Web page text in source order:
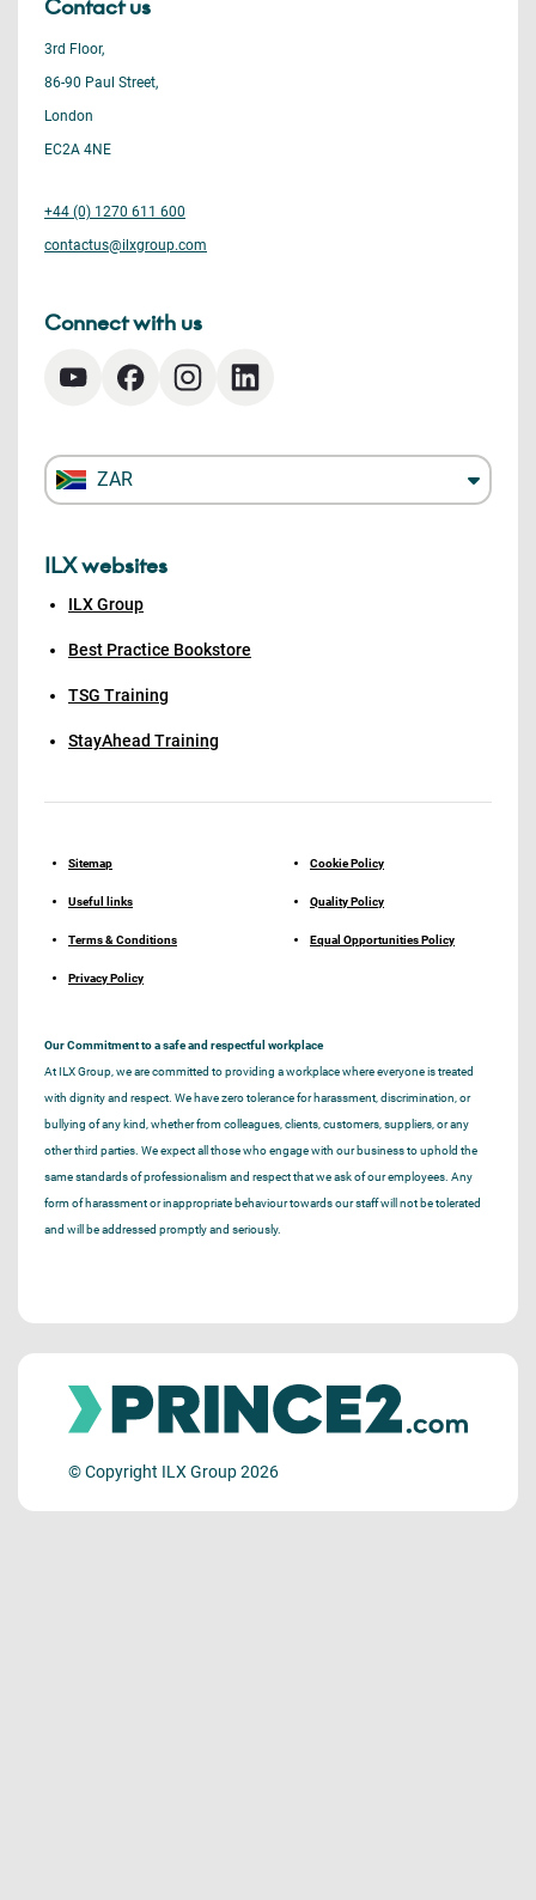
Contact us
3rd Floor,
86-90 Paul Street,
London
EC2A 4NE
+44 (0) 1270 611 600
contactus@ilxgroup.com
Connect with us
ZAR
ILX websites
ILX Group
Best Practice Bookstore
TSG Training
StayAhead Training
Sitemap
Useful links
Terms & Conditions
Privacy Policy
Cookie Policy
Quality Policy
Equal Opportunities Policy
Our Commitment to a safe and respectful workplace
At ILX Group, we are committed to providing a workplace where everyone is treated
with dignity and respect. We have zero tolerance for harassment, discrimination, or
bullying of any kind, whether from colleagues, clients, customers, suppliers, or any
other third parties. We expect all those who engage with our business to uphold the
same standards of professionalism and respect that we ask of our employees. Any
form of harassment or inappropriate behaviour towards our staff will not be tolerated
and will be addressed promptly and seriously.
© Copyright ILX Group 2026